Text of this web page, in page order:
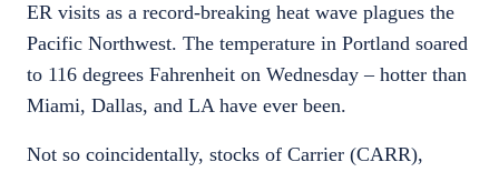
ER visits as a record-breaking heat wave plagues the
Pacific Northwest. The temperature in Portland soared
to 116 degrees Fahrenheit on Wednesday – hotter than
Miami, Dallas, and LA have ever been.
Not so coincidentally, stocks of Carrier (CARR),